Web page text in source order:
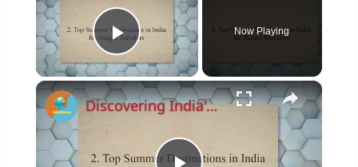
Play Video
Now Playing
×
Discovering India's Hidden Gems: Top Budget-Friendly Summer Destinations and Money-Saving Tips for 2023